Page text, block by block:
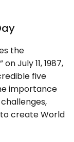
the
July 11, 1987,
five
importance
to create World